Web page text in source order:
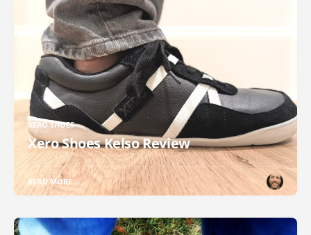
XERO SHOES
Xero Shoes Kelso Review
READ MORE